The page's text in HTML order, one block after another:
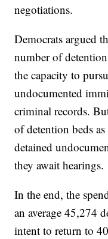
negotiations.
Democrats argued
number of
the capacity to
undocumented
criminal records.
of detention beds
detained
they await hearings.
In the end, the
an average 45,274
intent to return to